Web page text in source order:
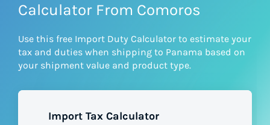
Integrations
Calculator From Comoros
Use this free Import Duty Calculator to estimate your
tax and duties when shipping to Panama based on
your shipment value and product type.
Import Tax Calculator